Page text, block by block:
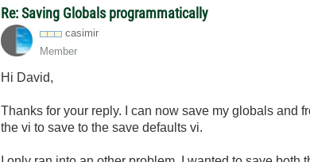
Re: Saving Globals programmatically
casimir
Member
Hi David,
Thanks for your reply. I can now save my globals and
the vi to save to the save defaults vi.